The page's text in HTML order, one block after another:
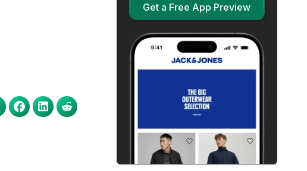
Get a Free App Preview